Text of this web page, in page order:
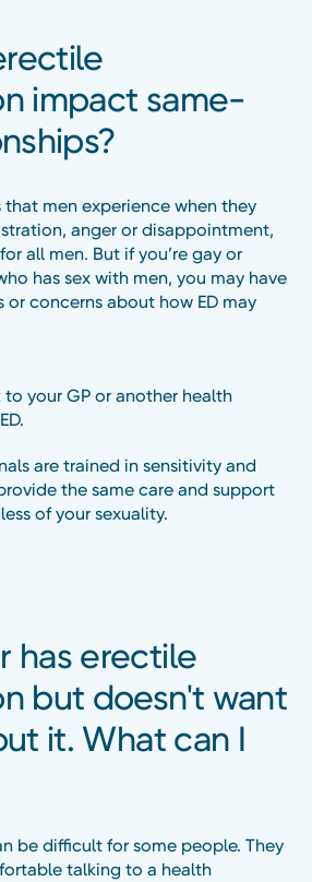
impact same-
men experience when they
anger or disappointment,
all men. But if you’re gay or
has sex with men, you may have
concerns about how ED may
to your GP or another health
are trained in sensitivity and
the same care and support
of your sexuality.
has erectile
but doesn't want
it. What can I
be difficult for some people. They
talking to a health